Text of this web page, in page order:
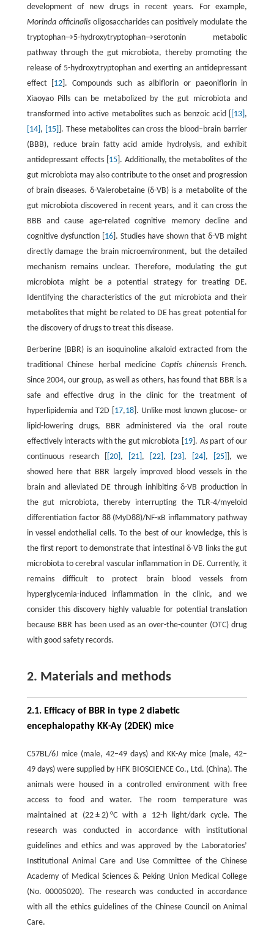
development of new drugs in recent years. For example,
Morinda officinalisoligosaccharides can positively modulate the
tryptophan→5-hydroxytryptophan→serotonin metabolic
pathway through the gut microbiota, thereby promoting the
release of 5-hydroxytryptophan and exerting an antidepressant
effect [ 12 ]. Compounds such as albiflorin or paeoniflorin in
Xiaoyao Pills can be metabolized by the gut microbiota and
transformed into active metabolites such as benzoic acid [
[13] ,
[14] , [15] ]. These metabolites can cross the blood–brain barrier
(BBB), reduce brain fatty acid amide hydrolysis, and exhibit
antidepressant effects [ 15]. Additionally, the metabolites of the
gut microbiota may also contribute to the onset and progression
of brain diseases. δ-Valerobetaine (δ-VB) is a metabolite of the
gut microbiota discovered in recent years, and it can cross the
BBB and cause age-related cognitive memory decline and
cognitive dysfunction [ 16]. Studies have shown that δ-VB might
directly damage the brain microenvironment, but the detailed
mechanism remains unclear. Therefore, modulating the gut
microbiota might be a potential strategy for treating DE.
Identifying the characteristics of the gut microbiota and their
metabolites that might be related to DE has great potential for
the discovery of drugs to treat this disease.
Berberine (BBR) is an isoquinoline alkaloid extracted from the
traditional Chinese herbal medicineCoptis chinensisFrench.
Since 2004, our group, as well as others, has found that BBR is a
safe and effective drug in the clinic for the treatment of
hyperlipidemia and T2D [ 17,18]. Unlike most known glucose- or
lipid-lowering drugs, BBR administered via the oral route
effectively interacts with the gut microbiota [ 19 ]. As part of our
continuous research [
[20] , [21] , [22] , [23] , [24] , [25] ], we
showed here that BBR largely improved blood vessels in the
brain and alleviated DE through inhibiting δ-VB production in
the gut microbiota, thereby interrupting the TLR-4/myeloid
differentiation factor 88 (MyD88)/NF-κB inflammatory pathway
in vessel endothelial cells. To the best of our knowledge, this is
the first report to demonstrate that intestinal δ-VB links the gut
microbiota to cerebral vascular inflammation in DE. Currently, it
remains difficult to protect brain blood vessels from
hyperglycemia-induced inflammation in the clinic, and we
consider this discovery highly valuable for potential translation
because BBR has been used as an over-the-counter (OTC) drug
with good safety records.
2. Materials and methods
2.1. Efficacy of BBR in type 2 diabetic
encephalopathy KK-Ay (2DEK) mice
C57BL/6J mice (male, 42–49 days) and KK-Ay mice (male, 42–
49 days) were supplied by HFK BIOSCIENCE Co., Ltd. (China). The
animals were housed in a controlled environment with free
access to food and water. The room temperature was
maintained at (22 ± 2) °C with a 12-h light/dark cycle. The
research was conducted in accordance with institutional
guidelines and ethics and was approved by the Laboratories’
Institutional Animal Care and Use Committee of the Chinese
Academy of Medical Sciences & Peking Union Medical College
(No. 00005020). The research was conducted in accordance
with all the ethics guidelines of the Chinese Council on Animal
Care.